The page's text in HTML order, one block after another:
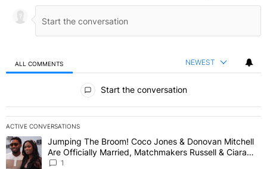
ALL COMMENTS NEWEST
Start the conversation
ACTIVE CONVERSATIONS
The following is a list of the most commented articles in the last 7
A trending article titled "Jumping The Broom! Coco Jones &
Jumping The Broom! Coco Jones & Donovan Mitchell
Are Officially Married, Matchmakers Russell & Ciara
Attend Star-Studded Ceremony
1